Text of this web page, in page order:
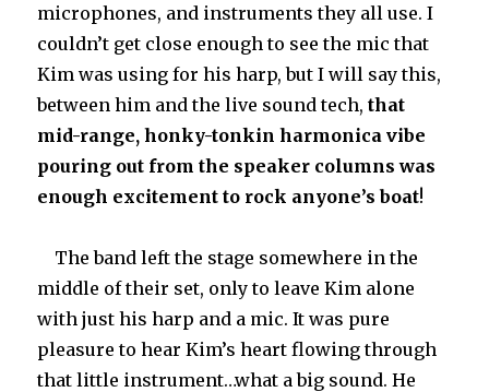
microphones, and instruments they all use. I
couldn’t get close enough to see the mic that
Kim was using for his harp, but I will say this,
between him and the live sound tech,that
mid-range, honky-tonkin harmonica vibe
pouring out from the speaker columns was
enough excitement to rock anyone’s boat!
The band left the stage somewhere in the
middle of their set, only to leave Kim alone
with just his harp and a mic. It was pure
pleasure to hear Kim’s heart flowing through
that little instrument…what a big sound. He